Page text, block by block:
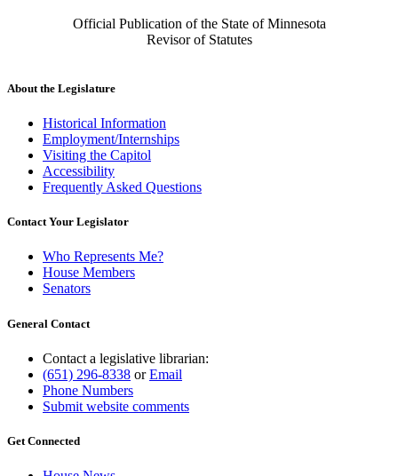
Official Publication of the State of Minnesota
Revisor of Statutes
About the Legislature
Historical Information
Employment/Internships
Visiting the Capitol
Accessibility
Frequently Asked Questions
Contact Your Legislator
Who Represents Me?
House Members
Senators
General Contact
Contact a legislative librarian:
(651) 296-8338 orEmail
Phone Numbers
Submit website comments
Get Connected